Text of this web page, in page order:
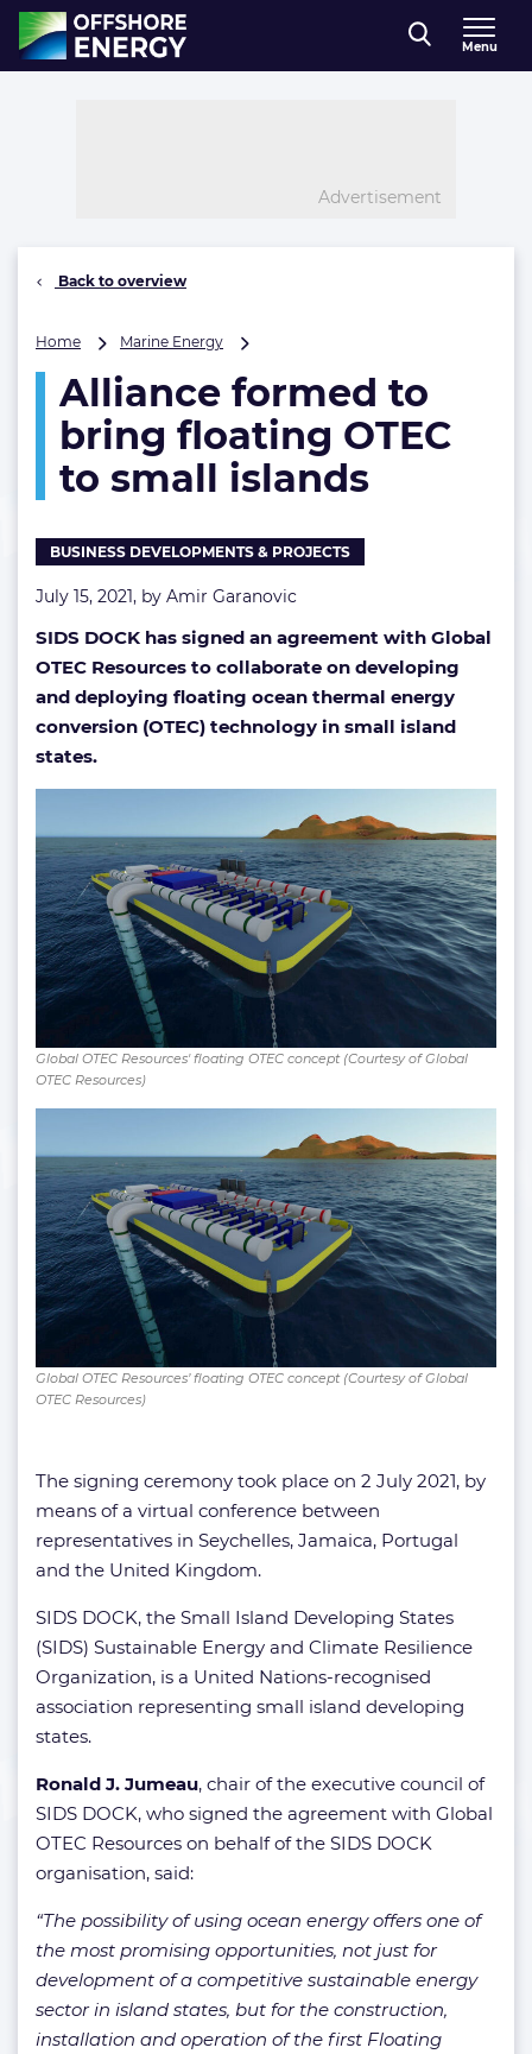
Direct naar inhoud
, go to home
Menu
Advertisement
Back to overview
Home Marine Energy
to
bring
floating
OTEC
to
Alliance formed to
bring floating OTEC
to small islands
BUSINESS DEVELOPMENTS & PROJECTS
July 15, 2021, by Amir Garanovic
SIDS DOCK has signed an agreement with Global
OTEC Resources to collaborate on developing
and deploying floating ocean thermal energy
conversion (OTEC) technology in small island
states.
Global OTEC Resources' floating OTEC concept (Courtesy of Global
OTEC Resources)
Global OTEC Resources’ floating OTEC concept (Courtesy of Global
OTEC Resources)
The signing ceremony took place on 2 July 2021, by
means of a virtual conference between
representatives in Seychelles, Jamaica, Portugal
and the United Kingdom.
SIDS DOCK, the Small Island Developing States
(SIDS) Sustainable Energy and Climate Resilience
Organization, is a United Nations-recognised
association representing small island developing
states.
Ronald J. Jumeau, chair of the executive council of
SIDS DOCK, who signed the agreement with Global
OTEC Resources on behalf of the SIDS DOCK
organisation, said:
“The possibility of using ocean energy offers one of
the most promising opportunities, not just for
development of a competitive sustainable energy
sector in island states, but for the construction,
installation and operation of the first Floating